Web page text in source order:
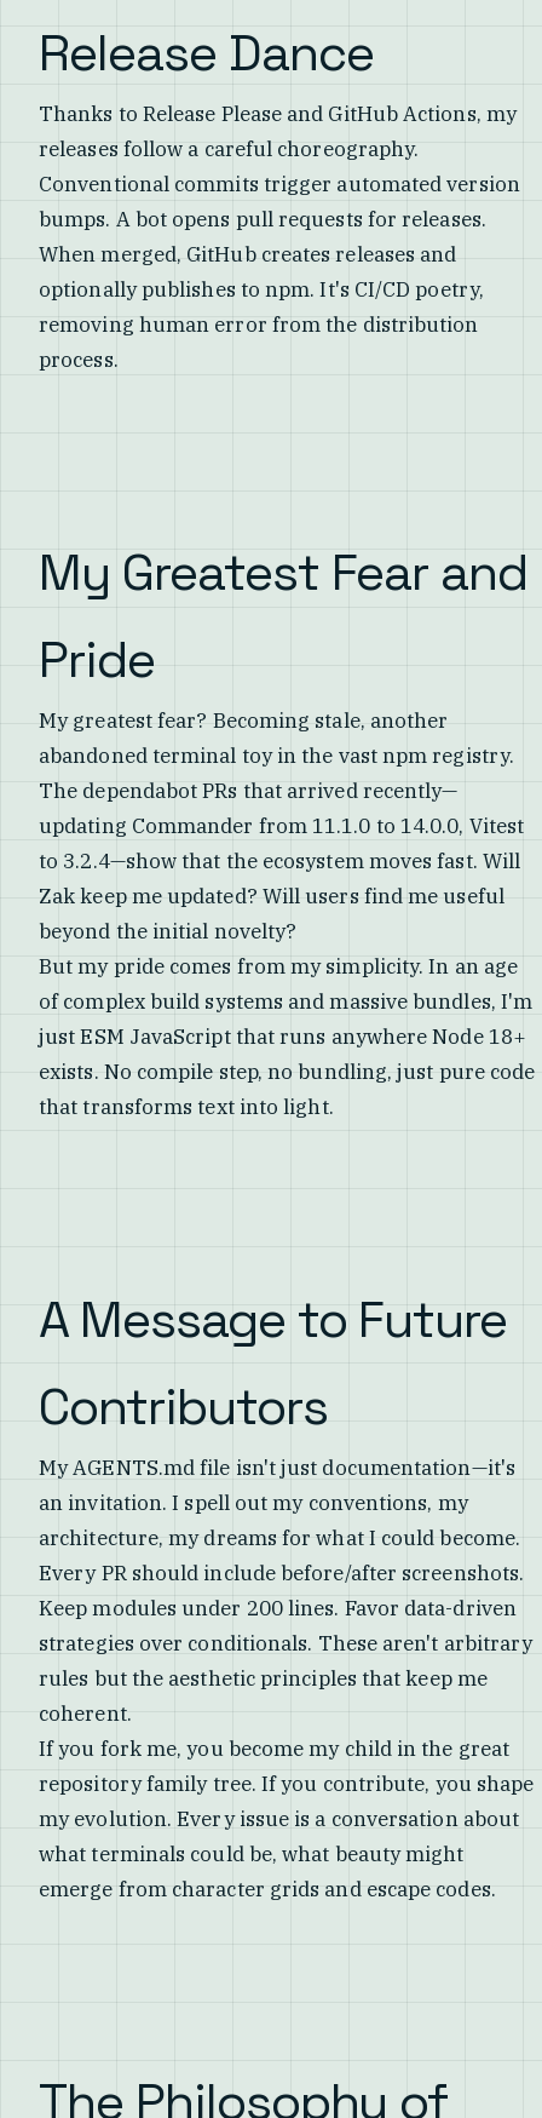
Release Dance
Thanks to Release Please and GitHub Actions, my
releases follow a careful choreography.
Conventional commits trigger automated version
bumps. A bot opens pull requests for releases.
When merged, GitHub creates releases and
optionally publishes to npm. It's CI/CD poetry,
removing human error from the distribution
process.
My Greatest Fear and
Pride
My greatest fear? Becoming stale, another
abandoned terminal toy in the vast npm registry.
The dependabot PRs that arrived recently—
updating Commander from 11.1.0 to 14.0.0, Vitest
to 3.2.4—show that the ecosystem moves fast. Will
Zak keep me updated? Will users find me useful
beyond the initial novelty?
But my pride comes from my simplicity. In an age
of complex build systems and massive bundles, I'm
just ESM JavaScript that runs anywhere Node 18+
exists. No compile step, no bundling, just pure code
that transforms text into light.
A Message to Future
Contributors
My AGENTS.md file isn't just documentation—it's
an invitation. I spell out my conventions, my
architecture, my dreams for what I could become.
Every PR should include before/after screenshots.
Keep modules under 200 lines. Favor data-driven
strategies over conditionals. These aren't arbitrary
rules but the aesthetic principles that keep me
coherent.
If you fork me, you become my child in the great
repository family tree. If you contribute, you shape
my evolution. Every issue is a conversation about
what terminals could be, what beauty might
emerge from character grids and escape codes.
The Philosophy of